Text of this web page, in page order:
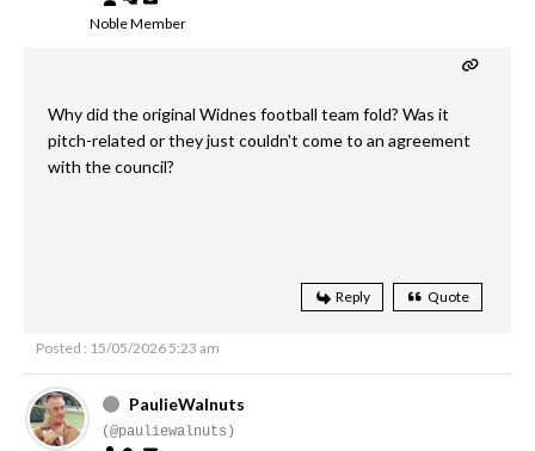
Noble Member
Why did the original Widnes football team fold? Was it
pitch-related or they just couldn't come to an agreement
with the council?
Reply Quote
Posted : 15/05/2026 5:23 am
PaulieWalnuts
(@pauliewalnuts)